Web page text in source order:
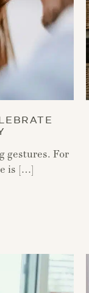
gestures. For
is […]